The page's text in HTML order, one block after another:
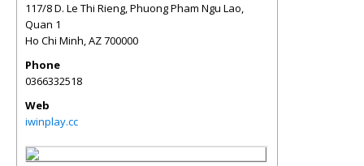
117/8 D. Le Thi Rieng, Phuong Pham Ngu Lao,
Quan 1
Ho Chi Minh,AZ700000
Phone
0366332518
Web
iwinplay.cc